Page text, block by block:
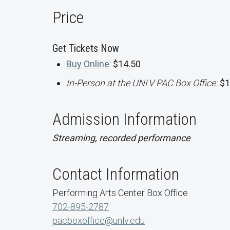
Price
Get Tickets Now
Buy Online: $14.50
In-Person at the UNLV PAC Box Office:
Admission Information
Streaming, recorded performance
Contact Information
Performing Arts Center Box Office
702-895-2787
pacboxoffice@unlv.edu